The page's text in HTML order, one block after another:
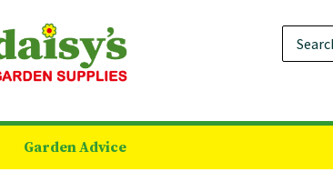
Garden Advice